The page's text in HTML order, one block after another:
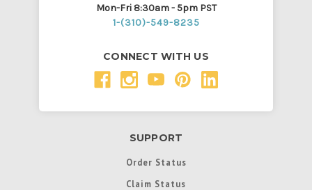
Mon-Fri 8:30am - 5pm PST
1-(310)-549-8235
CONNECT WITH US
SUPPORT
Order Status
Claim Status